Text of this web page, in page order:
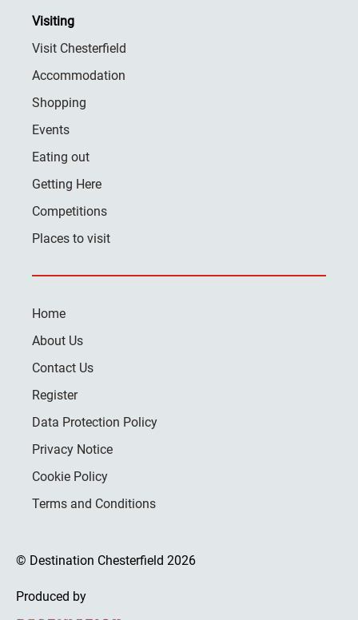
Visiting
Visit Chesterfield
Accommodation
Shopping
Events
Eating out
Getting Here
Competitions
Places to visit
Home
About Us
Contact Us
Register
Data Protection Policy
Privacy Notice
Cookie Policy
Terms and Conditions
© Destination Chesterfield 2026
Produced by